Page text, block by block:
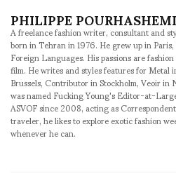
PHILIPPE POURHASHEMI
A freelance fashion writer, consultant and
born in Tehran in 1976. He grew up in
Foreign Languages. His passions are
film. He writes and styles features for
Brussels, Contributor in Stockholm, Veoir
was named Fucking Young's Editor-at-
ASVOF since 2008, acting as
traveler, he likes to explore exotic fashion
whenever he can.